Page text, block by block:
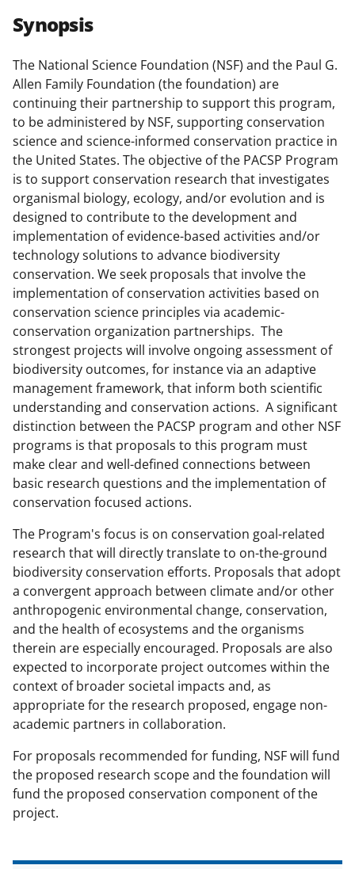
Synopsis
The National Science Foundation (NSF) and the Paul G.
Allen Family Foundation (the foundation) are
continuing their partnership to support this program,
to be administered by NSF, supporting conservation
science and science-informed conservation practice in
the United States. The objective of the PACSP Program
is to support conservation research that investigates
organismal biology, ecology, and/or evolution and is
designed to contribute to the development and
implementation of evidence-based activities and/or
technology solutions to advance biodiversity
conservation. We seek proposals that involve the
implementation of conservation activities based on
conservation science principles via academic-
conservation organization partnerships. The
strongest projects will involve ongoing assessment of
biodiversity outcomes, for instance via an adaptive
management framework, that inform both scientific
understanding and conservation actions. A significant
distinction between the PACSP program and other NSF
programs is that proposals to this program must
make clear and well-defined connections between
basic research questions and the implementation of
conservation focused actions.
The Program's focus is on conservation goal-related
research that will directly translate to on-the-ground
biodiversity conservation efforts. Proposals that adopt
a convergent approach between climate and/or other
anthropogenic environmental change, conservation,
and the health of ecosystems and the organisms
therein are especially encouraged. Proposals are also
expected to incorporate project outcomes within the
context of broader societal impacts and, as
appropriate for the research proposed, engage non-
academic partners in collaboration.
For proposals recommended for funding, NSF will fund
the proposed research scope and the foundation will
fund the proposed conservation component of the
project.
r
e
o
n
F
a
c
e
b
o
o
k
r
e
o
n
X
(
f
o
r
m
e
r
l
y
k
n
o
w
n
a
s
T
w
i
t
t
e
r
)
o
n
L
i
n
k
e
d
I
n